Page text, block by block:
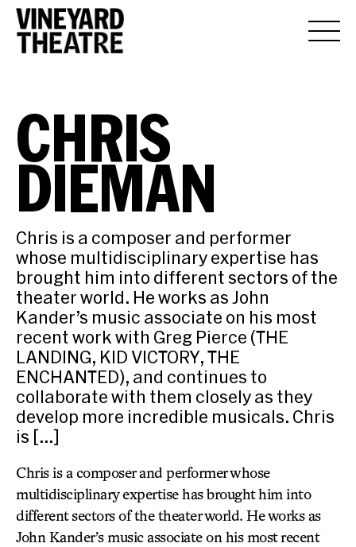
CHRIS
DIEMAN
Chris is a composer and performer
whose multidisciplinary expertise has
brought him into different sectors of the
theater world. He works as John
Kander’s music associate on his most
recent work with Greg Pierce (THE
LANDING, KID VICTORY, THE
ENCHANTED), and continues to
collaborate with them closely as they
develop more incredible musicals. Chris
is […]
Chris is a composer and performer whose
multidisciplinary expertise has brought him into
different sectors of the theater world. He works as
John Kander’s music associate on his most recent